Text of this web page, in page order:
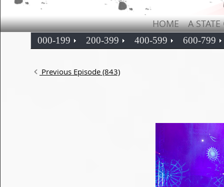
HOME A
000-199 200-399 400-599 600-799
Previous Episode (843)